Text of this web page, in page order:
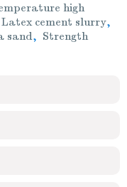
high
Latex cement slurry,
sand, Strength